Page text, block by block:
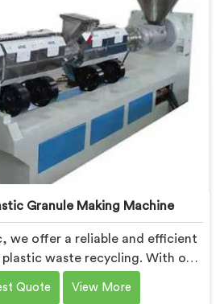
Granule Making Machine
we offer a reliable and efficient
waste recycling. With our
edge technology, we are proud
Granule Making Machine
Quote View More